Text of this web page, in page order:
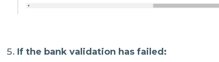
If the bank validation has failed: